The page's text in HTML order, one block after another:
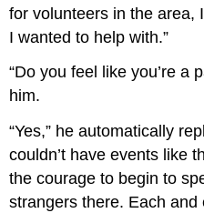
for volunteers in the area,
I wanted to help with.”
“Do you feel like you’re a
him.
“Yes,” he automatically
couldn’t have events like
the courage to begin to
strangers there. Each